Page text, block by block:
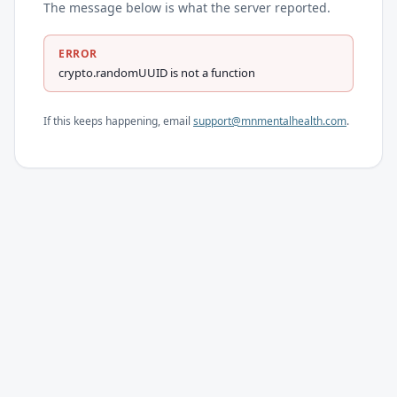
The message below is what the server reported.
ERROR
crypto.randomUUID is not a function
If this keeps happening, email support@mnmentalhealth.com.